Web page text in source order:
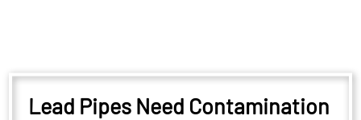
Lead Pipes Need Contamination